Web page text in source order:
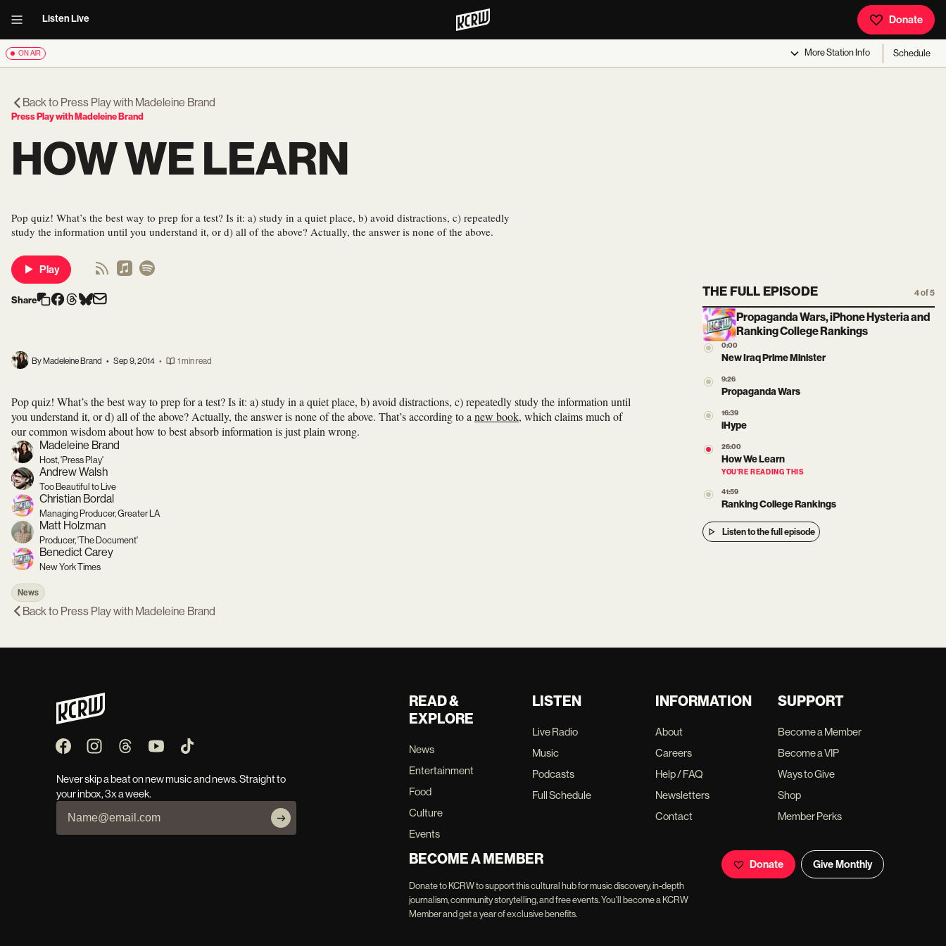
Listen Live Donate
ON AIR MoreStation Info Schedule
Back to Press Play with Madeleine Brand
Press Play with Madeleine Brand
HOW WE LEARN
Pop quiz! What’s the best way to prep for a test? Is it: a) study in a quiet place, b) avoid distractions, c) repeatedly
study the information until you understand it, or d) all of the above? Actually, the answer is none of the above.
Play
Share
By Madeleine Brand • Sep 9, 2014 • 1 min read
Pop quiz! What’s the best way to prep for a test? Is it: a) study in a quiet place, b) avoid distractions, c) repeatedly study the information until
you understand it, or d) all of the above? Actually, the answer is none of the above. That’s according to a new book, which claims much of
our common wisdom about how to best absorb information is just plain wrong.
Madeleine Brand
Host, 'Press Play'
Andrew Walsh
Too Beautiful to Live
Christian Bordal
Managing Producer, Greater LA
Matt Holzman
Producer, 'The Document'
Benedict Carey
New York Times
News
THE FULL EPISODE 4 of 5
Propaganda Wars, iPhone Hysteria and
Ranking College Rankings
0:00
New Iraq Prime Minister
9:26
Propaganda Wars
16:39
iHype
26:00
How We Learn
YOU’RE READING THIS
41:59
Ranking College Rankings
Listen to the full episode
Back to Press Play with Madeleine Brand
Never skip a beat on new music and news. Straight to
your inbox, 3x a week.
READ &
EXPLORE
News
Entertainment
Food
Culture
Events
LISTEN
Live Radio
Music
Podcasts
Full Schedule
INFORMATION
About
Careers
Help / FAQ
Newsletters
Contact
SUPPORT
Become a Member
Become a VIP
Ways to Give
Shop
Member Perks
BECOME A MEMBER
Donate to KCRW to support this cultural hub for music discovery, in-depth
journalism, community storytelling, and free events. You'll become a KCRW
Member and get a year of exclusive benefits.
Donate Give Monthly